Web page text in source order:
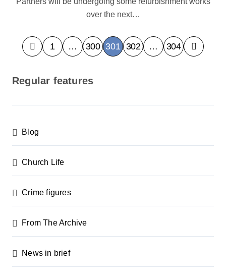
over the next…
P
o
s
p
a
g
i
n
a
t
o
n
1 … 300 301 302 … 304
Regular features
Blog
Church Life
Crime figures
From The Archive
News in brief